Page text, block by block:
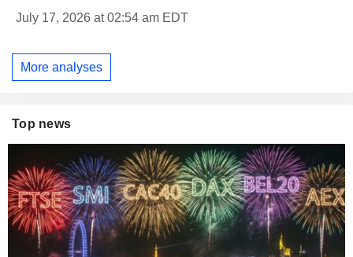
July 17, 2026 at 02:54 am EDT
More analyses
Top news